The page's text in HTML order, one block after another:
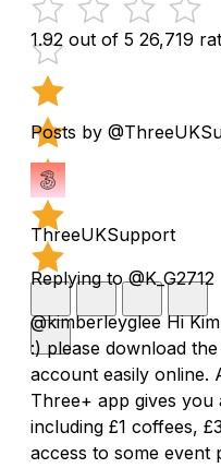
1.92 out of 5 26,719
Posts by
ThreeUKSupport
Replying to @K_G2712
@kimberleyglee Hi
:) please download
account easily online.
Three+ app gives
including £1 coffees,
access to some event